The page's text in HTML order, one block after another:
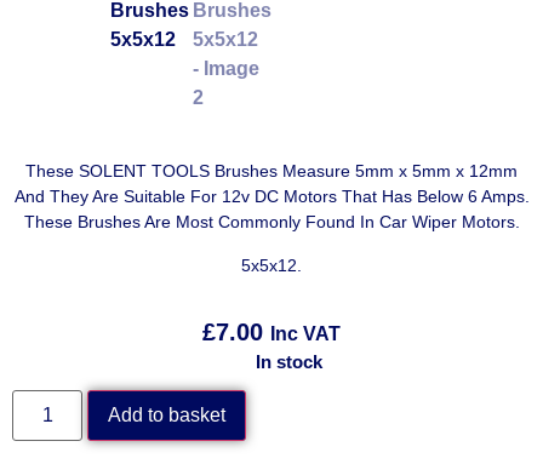
These SOLENT TOOLS Brushes Measure 5mm x 5mm x 12mm
And They Are Suitable For 12v DC Motors That Has Below 6 Amps.
These Brushes Are Most Commonly Found In Car Wiper Motors.
5x5x12.
£7.00
Inc VAT
In stock
Add to basket